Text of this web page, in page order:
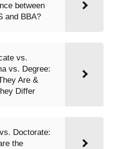
between
and BBA?
vs.
vs. Degree:
Are &
Differ
Doctorate:
the